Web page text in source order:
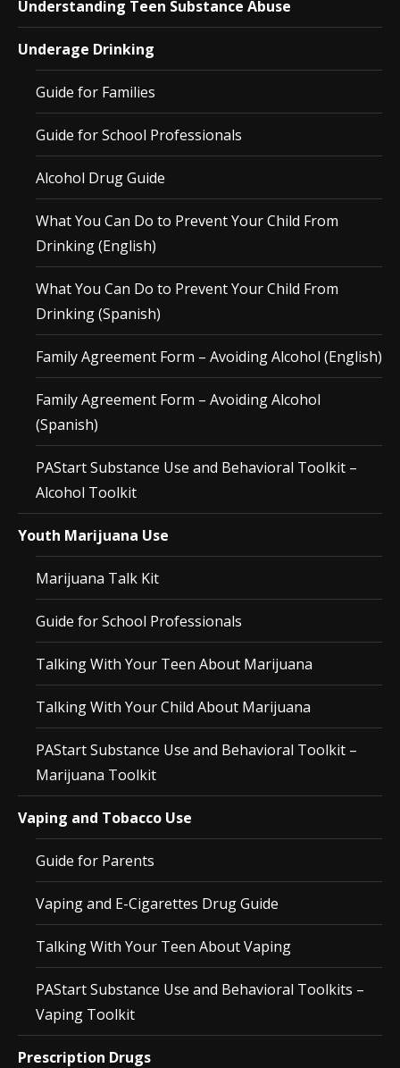
Understanding Teen Substance Abuse
Underage Drinking
Guide for Families
Guide for School Professionals
Alcohol Drug Guide
What You Can Do to Prevent Your Child From
Drinking (English)
What You Can Do to Prevent Your Child From
Drinking (Spanish)
Family Agreement Form – Avoiding Alcohol (English)
Family Agreement Form – Avoiding Alcohol
(Spanish)
PAStart Substance Use and Behavioral Toolkit –
Alcohol Toolkit
Youth Marijuana Use
Marijuana Talk Kit
Guide for School Professionals
Talking With Your Teen About Marijuana
Talking With Your Child About Marijuana
PAStart Substance Use and Behavioral Toolkit –
Marijuana Toolkit
Vaping and Tobacco Use
Guide for Parents
Vaping and E-Cigarettes Drug Guide
Talking With Your Teen About Vaping
PAStart Substance Use and Behavioral Toolkits –
Vaping Toolkit
Prescription Drugs